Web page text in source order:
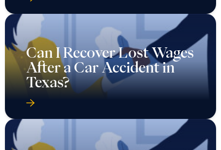
Can I Recover Lost Wages
After a Car Accident in
Texas?